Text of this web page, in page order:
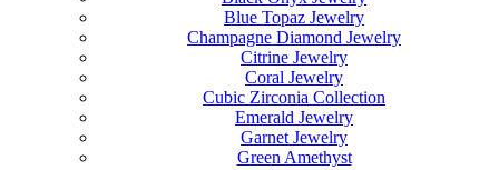
Blue Topaz Jewelry
Champagne Diamond Jewelry
Citrine Jewelry
Coral Jewelry
Cubic Zirconia Collection
Emerald Jewelry
Garnet Jewelry
Green Amethyst